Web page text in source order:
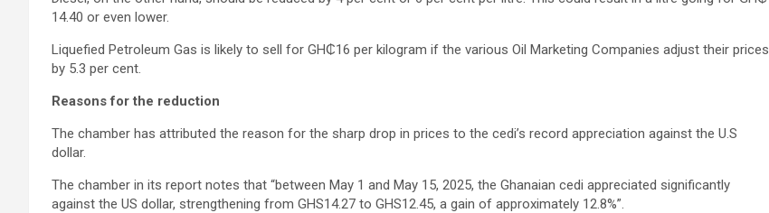
14.40 or even lower.
Liquefied Petroleum Gas is likely to sell for GH₵16 per kilogram if the various Oil Marketing Companies adjust their prices
by 5.3 per cent.
Reasons for the reduction
The chamber has attributed the reason for the sharp drop in prices to the cedi’s record appreciation against the U.S
dollar.
The chamber in its report notes that “between May 1 and May 15, 2025, the Ghanaian cedi appreciated significantly
against the US dollar, strengthening from GHS14.27 to GHS12.45, a gain of approximately 12.8%”.